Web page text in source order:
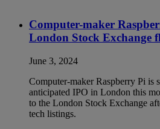
Computer-maker
London Stock Exchange
June 3, 2024
Computer-maker Raspberry Pi is
anticipated IPO in London this
to the London Stock Exchange
tech listings.